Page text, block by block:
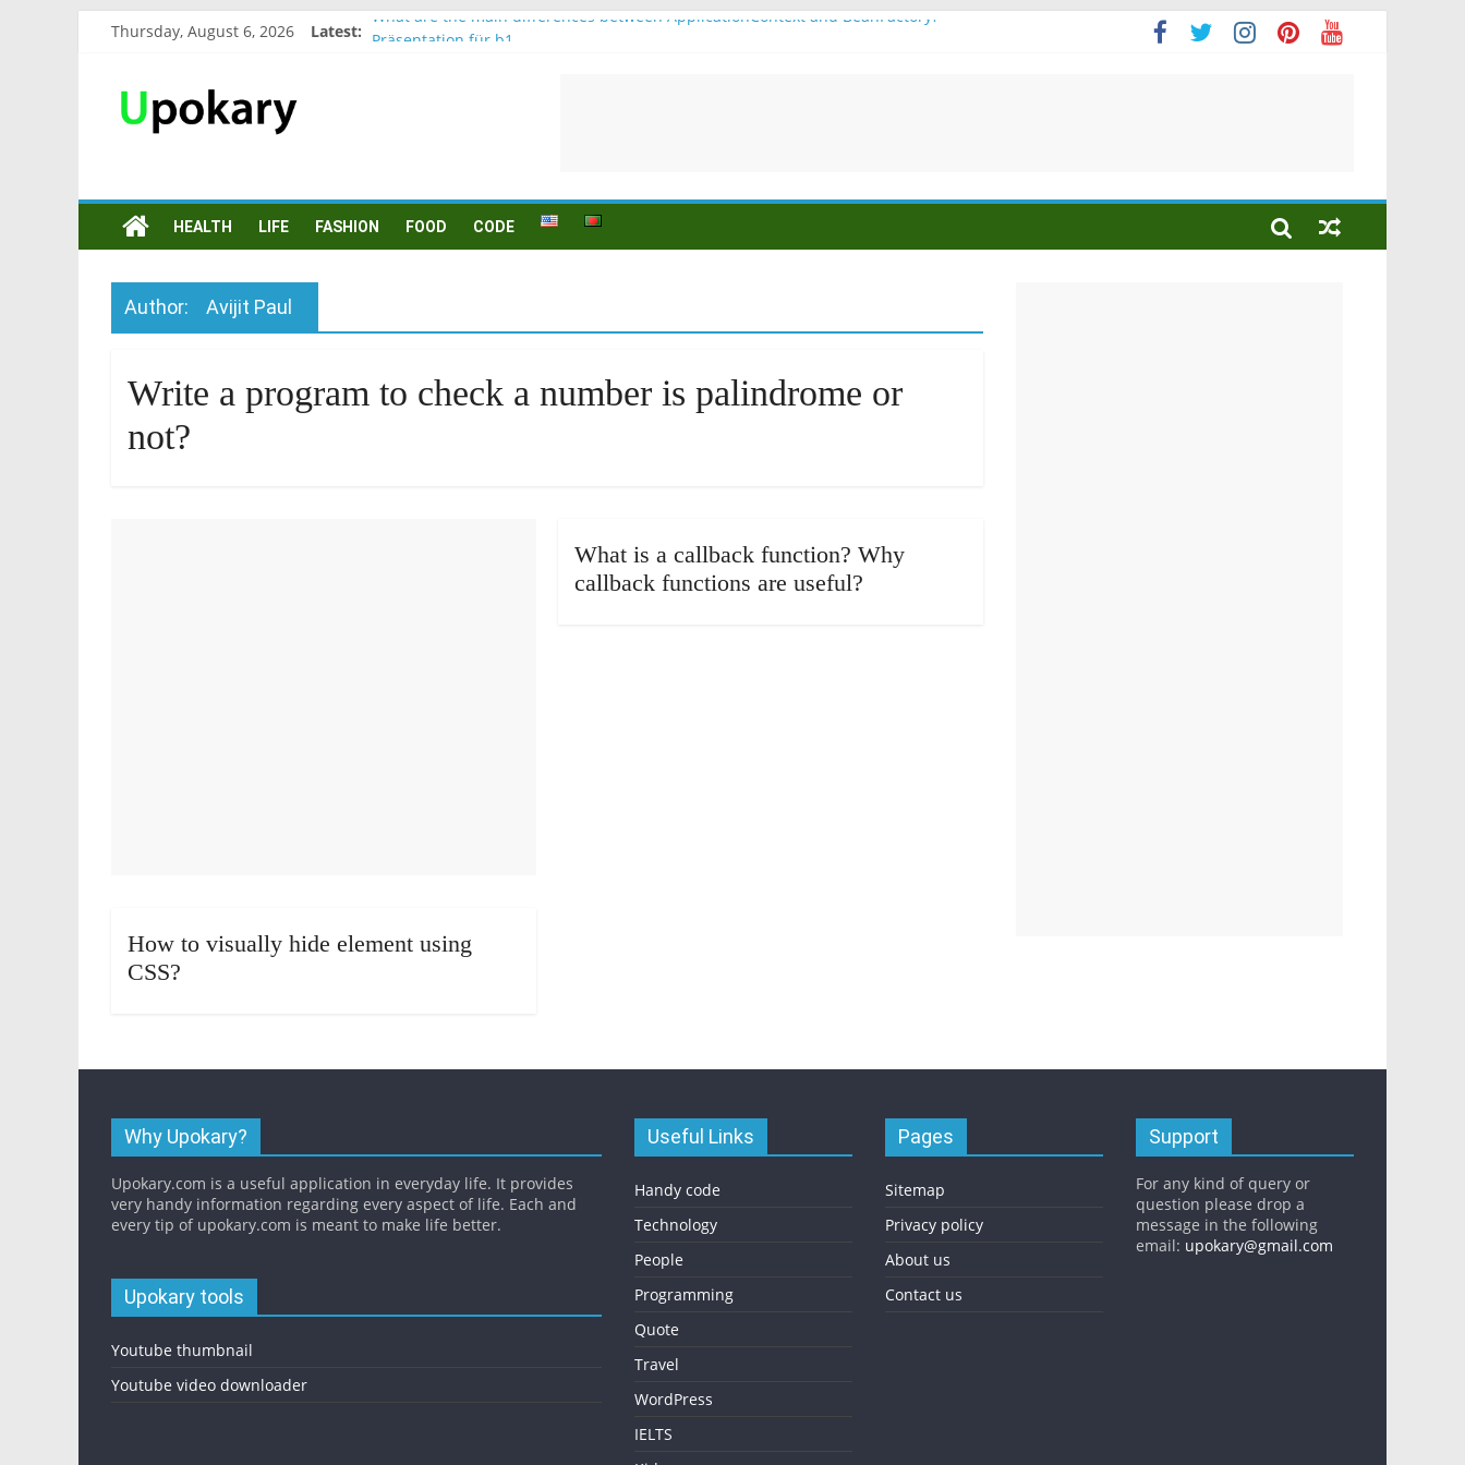
Thursday, August 6, 2026 Latest:
What are the main differences between ApplicationContext and BeanFactory?
HEALTH LIFE FASHION FOOD CODE
Author: Avijit Paul
Write a program to check a number is palindrome or
not?
What is a callback function? Why
callback functions are useful?
How to visually hide element using
CSS?
Why Upokary?
Upokary.com is a useful application in everyday life. It provides
very handy information regarding every aspect of life. Each and
every tip of upokary.com is meant to make life better.
Upokary tools
Youtube thumbnail
Youtube video downloader
Useful Links
Handy code
Technology
People
Programming
Quote
Travel
WordPress
IELTS
Pages
Sitemap
Privacy policy
About us
Contact us
Support
For any kind of query or
question please drop a
message in the following
email: upokary@gmail.com